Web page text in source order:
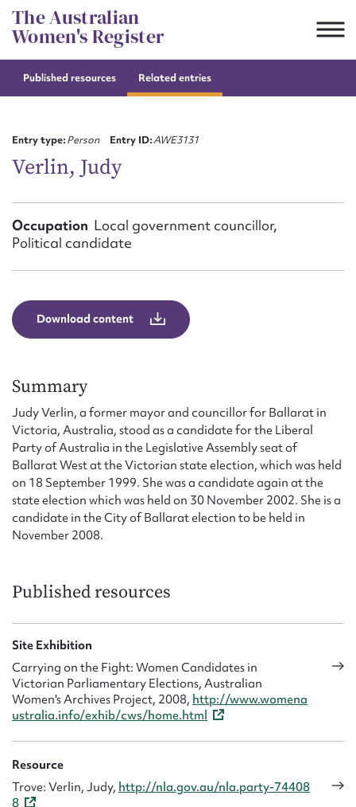
Skip
to
content
The Australian
Women's Register
Published resources Related entries
Entry type:Person Entry ID:AWE3131
Verlin, Judy
Occupation Local government councillor,
Political candidate
Download content
Summary
Judy Verlin, a former mayor and councillor for Ballarat in
Victoria, Australia, stood as a candidate for the Liberal
Party of Australia in the Legislative Assembly seat of
Ballarat West at the Victorian state election, which was held
on 18 September 1999. She was a candidate again at the
state election which was held on 30 November 2002. She is a
candidate in the City of Ballarat election to be held in
November 2008.
Published resources
Site Exhibition
Carrying on the Fight: Women Candidates in
Victorian Parliamentary Elections, Australian
Women's Archives Project, 2008, http://www.womena
ustralia.info/exhib/cws/home.html
Resource
Trove: Verlin, Judy, http://nla.gov.au/nla.party-74408
8
CSV
Suggest to edit or submit
First name*
Message